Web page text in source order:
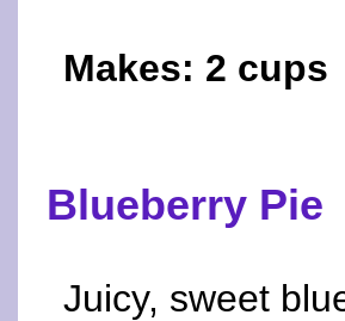
Makes: 2 cups
Blueberry Pie
Juicy, sweet